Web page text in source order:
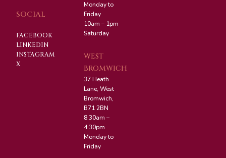
SOCIAL
FACEBOOK
LINKEDIN
INSTAGRAM
X
Monday to
Friday
10am – 1pm
Saturday
WEST
BROMWICH
37 Heath
Lane, West
Bromwich,
B71 2BN
8:30am –
4:30pm
Monday to
Friday